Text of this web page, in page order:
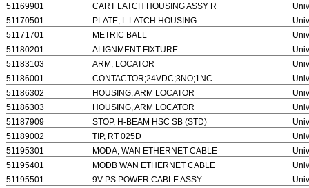
SUBMIT
51169901
CART LATCH HOUSING ASSY R
51170501
PLATE, L LATCH HOUSING
51171701
METRIC BALL
51180201
ALIGNMENT FIXTURE
51183103
ARM, LOCATOR
51186001
CONTACTOR;24VDC;3NO;1NC
51186302
HOUSING, ARM LOCATOR
51186303
HOUSING, ARM LOCATOR
51187909
STOP, H-BEAM HSC SB (STD)
51189002
TIP, RT 025D
51195301
MODA, WAN ETHERNET CABLE
51195401
MODB WAN ETHERNET CABLE
51195501
9V PS POWER CABLE ASSY